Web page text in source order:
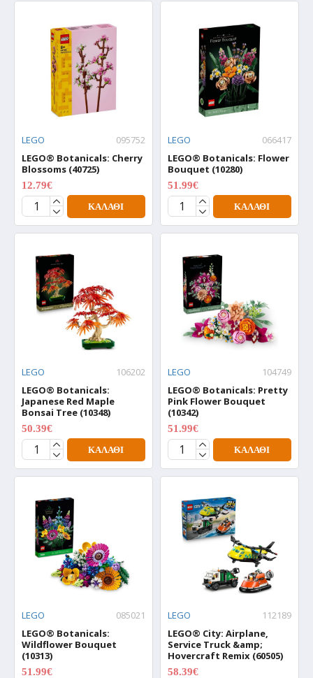
LEGO
095752
LEGO® Botanicals: Cherry
Blossoms (40725)
12.79€
ΚΑΛΆΘΙ
LEGO
066417
LEGO® Botanicals: Flower
Bouquet (10280)
51.99€
ΚΑΛΆΘΙ
LEGO
106202
LEGO® Botanicals:
Japanese Red Maple
Bonsai Tree (10348)
50.39€
ΚΑΛΆΘΙ
LEGO
104749
LEGO® Botanicals: Pretty
Pink Flower Bouquet
(10342)
51.99€
ΚΑΛΆΘΙ
LEGO
085021
LEGO® Botanicals:
Wildflower Bouquet
(10313)
51.99€
LEGO
112189
LEGO® City: Airplane,
Service Truck &amp;
Hovercraft Remix (60505)
58.39€